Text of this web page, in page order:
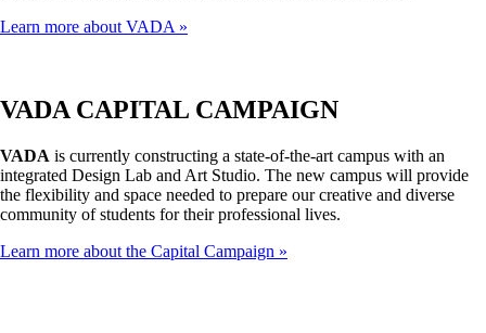
Learn more about VADA »
VADA CAPITAL CAMPAIGN
VADA is currently constructing a state-of-the-art campus with an
integrated Design Lab and Art Studio. The new campus will provide
the flexibility and space needed to prepare our creative and diverse
community of students for their professional lives.
Learn more about the Capital Campaign »